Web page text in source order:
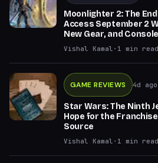
Moonlighter 2: The
Access September 2
New Gear, and
Vishal Kamal · 1 min read
GAME REVIEWS 4d ago
Star Wars: The Ninth
Hope for the
Source
Vishal Kamal · 1 min read